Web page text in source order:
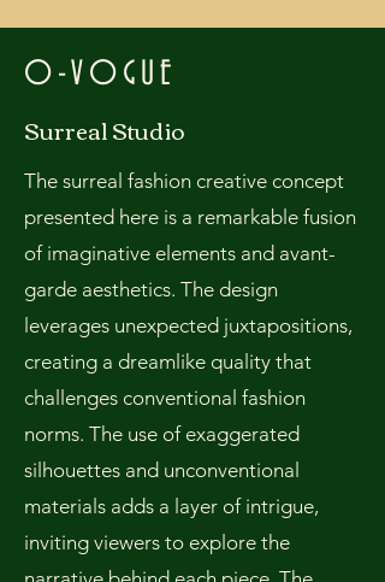
O-VOGUE
Surreal Studio
The surreal fashion creative concept
presented here is a remarkable fusion
of imaginative elements and avant-
garde aesthetics. The design
leverages unexpected juxtapositions,
creating a dreamlike quality that
challenges conventional fashion
norms. The use of exaggerated
silhouettes and unconventional
materials adds a layer of intrigue,
inviting viewers to explore the